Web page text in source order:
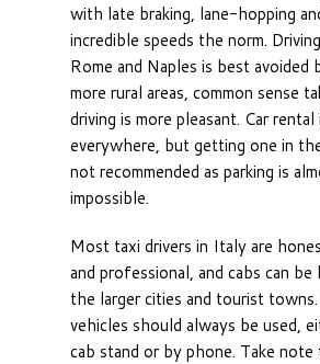
with late braking, lane-hopping
incredible speeds the norm.
Rome and Naples is best avoided
more rural areas, common sense
driving is more pleasant. Car rental
everywhere, but getting one in
not recommended as parking is
impossible.
Most taxi drivers in Italy are
and professional, and cabs can be
the larger cities and tourist
vehicles should always be used,
cab stand or by phone. Take